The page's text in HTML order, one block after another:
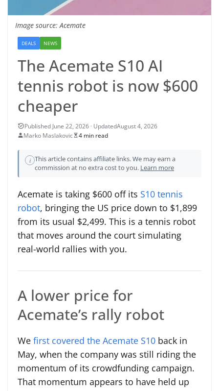
Image source: Acemate
DEALS NEWS
The Acemate S10 AI
tennis robot is now $600
cheaper
August 4, 2026
Marko Maslakovic
4 min read
i This article contains affiliate links. We may earn a
commission at no extra cost to you. Learn more
Acemate is taking $600 off its S10 tennis
robot, bringing the US price down to $1,899
from its usual $2,499. This is a tennis robot
that moves around the court simulating
real-world rallies with you.
A lower price for
Acemate’s rally robot
We first covered the Acemate S10 back in
May, when the company was still riding the
momentum of its crowdfunding campaign.
That momentum appears to have held up